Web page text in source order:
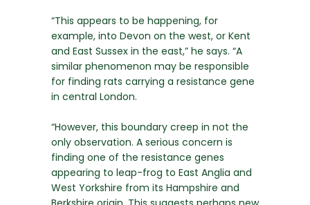
“This appears to be happening, for
example, into Devon on the west, or Kent
and East Sussex in the east,” he says. “A
similar phenomenon may be responsible
for finding rats carrying a resistance gene
in central London.
“However, this boundary creep in not the
only observation. A serious concern is
finding one of the resistance genes
appearing to leap-frog to East Anglia and
West Yorkshire from its Hampshire and